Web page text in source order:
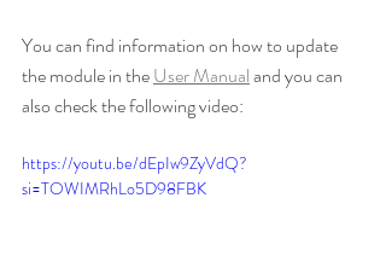
You can find information on how to update
the module in the User Manual and you can
also check the following video:
https://youtu.be/dEpIw9ZyVdQ?
si=TOWIMRhLo5D98FBK